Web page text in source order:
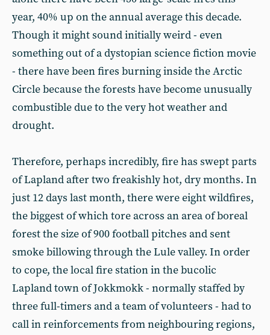
year, 40% up on the annual average this decade.
Though it might sound initially weird - even
something out of a dystopian science fiction movie
- there have been fires burning inside the Arctic
Circle because the forests have become unusually
combustible due to the very hot weather and
drought.
Therefore, perhaps incredibly, fire has swept parts
of Lapland after two freakishly hot, dry months. In
just 12 days last month, there were eight wildfires,
the biggest of which tore across an area of boreal
forest the size of 900 football pitches and sent
smoke billowing through the Lule valley. In order
to cope, the local fire station in the bucolic
Lapland town of Jokkmokk - normally staffed by
three full-timers and a team of volunteers - had to
call in reinforcements from neighbouring regions,